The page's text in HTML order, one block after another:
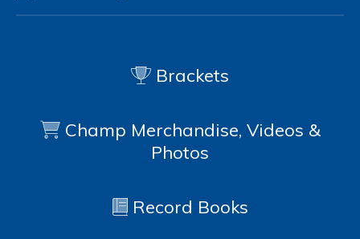
Brackets
Champ Merchandise, Videos &
Photos
Record Books